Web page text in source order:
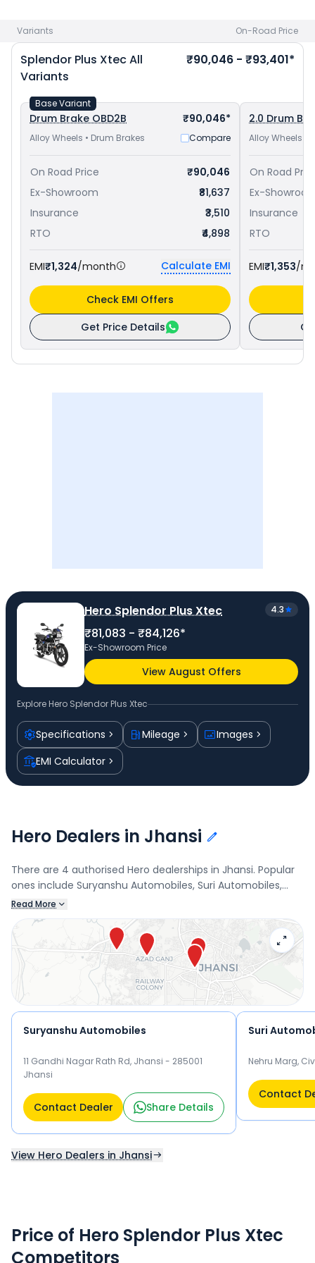
city to avail best offers.
Variants On-Road Price
Splendor Plus XtecAll
Variants
₹90,046 - ₹93,401*
Drum Brake OBD2B ₹90,046*
Alloy Wheels • Drum Brakes Compare
Base Variant
On Road Price
₹90,046
Ex-Showroom
₹81,637
Insurance
₹3,510
RTO
₹4,898
EMI₹1,324/month Calculate EMI
Get Price Details
Check EMI Offers
2.0 Drum
Alloy Wheels •
On Road
Ex-
Insurance
RTO
EMI₹1,353/
Hero Splendor Plus Xtec 4.3
₹81,083 - ₹84,126*
Ex-Showroom Price
View August Offers
Explore Hero Splendor Plus Xtec
Specifications Mileage
Images
EMI Calculator
Hero Dealers in Jhansi
There are 4 authorised Hero dealerships in Jhansi. Popular
ones include Suryanshu Automobiles, Suri Automobiles,
Jhokan Bagh, Srivastava Automobiles, and JMK Auto,
Rajghat Colony. Connect with your nearest Hero dealer
below to check exclusive offers and finance options on the
Splendor Plus Xtec.
Read More
Suryanshu Automobiles
11 Gandhi Nagar Rath Rd, Jhansi - 285001
Jhansi
Contact Dealer Share Details
Suri
Nehru Marg,
Contact
View Hero Dealers in Jhansi
Price of Hero Splendor Plus Xtec
Competitors